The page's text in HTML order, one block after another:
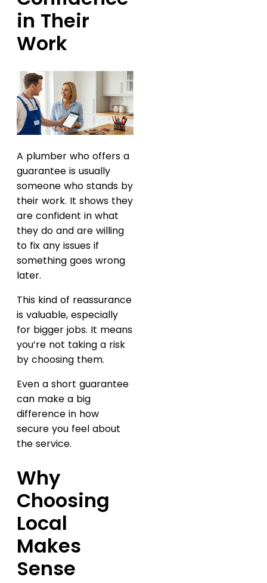
in Their
Work
A plumber who offers a
guarantee is usually
someone who stands by
their work. It shows they
are confident in what
they do and are willing
to fix any issues if
something goes wrong
later.
This kind of reassurance
is valuable, especially
for bigger jobs. It means
you’re not taking a risk
by choosing them.
Even a short guarantee
can make a big
difference in how
secure you feel about
the service.
Why
Choosing
Local
Makes
Sense